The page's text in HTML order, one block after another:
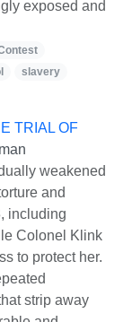
exposed and
slavery
TRIAL OF
weakened
and
including
Colonel Klink
to protect her.
strip away